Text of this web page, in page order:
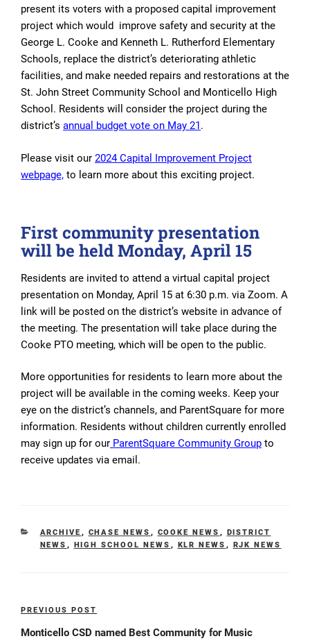
present its voters with a proposed capital improvement
project which would improve safety and security at the
George L. Cooke and Kenneth L. Rutherford Elementary
Schools, replace the district’s deteriorating athletic
facilities, and make needed repairs and restorations at the
St. John Street Community School and Monticello High
School. Residents will consider the project during the
district’s annual budget vote on May 21.
Please visit our 2024 Capital Improvement Project
webpage, to learn more about this exciting project.
First community presentation
will be held Monday, April 15
Residents are invited to attend a virtual capital project
presentation on Monday, April 15 at 6:30 p.m. via Zoom. A
link will be posted on the district’s website in advance of
the meeting. The presentation will take place during the
Cooke PTO meeting, which will be open to the public.
More opportunities for residents to learn more about the
project will be available in the coming weeks. Keep your
eye on the district’s channels, and ParentSquare for more
information. Residents without children currently enrolled
may sign up for our ParentSquare Community Group to
receive updates via email.
CATEGORIES
ARCHIVE , CHASE NEWS , COOKE NEWS , DISTRICT
NEWS , HIGH SCHOOL NEWS , KLR NEWS , RJK NEWS
Post
navigation
Previous
Post
PREVIOUS POST
Monticello CSD named Best Community for Music